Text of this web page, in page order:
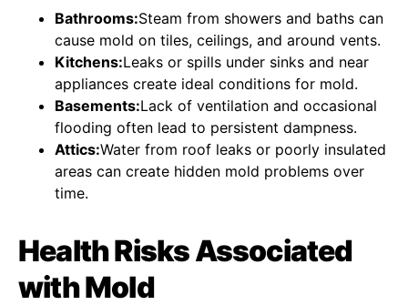
Bathrooms:Steam from showers and baths can
cause mold on tiles, ceilings, and around vents.
Kitchens:Leaks or spills under sinks and near
appliances create ideal conditions for mold.
Basements:Lack of ventilation and occasional
flooding often lead to persistent dampness.
Attics:Water from roof leaks or poorly insulated
areas can create hidden mold problems over
time.
Health Risks Associated
with Mold